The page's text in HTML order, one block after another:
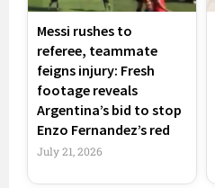
Messi rushes to
referee, teammate
feigns injury: Fresh
footage reveals
Argentina’s bid to stop
Enzo Fernandez’s red
July 21, 2026